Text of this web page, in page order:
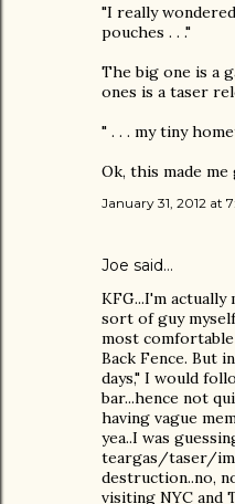
"I really
pouches . . ."
The big one is a
ones is a taser
" . . . my tiny
Ok, this made me
January 31, 2012 at
Joe said…
KFG...I'm
sort of guy
most
Back Fence. But
days," I would
bar...hence not
having vague
yea..I was
teargas/taser/
destruction..no,
visiting NYC and